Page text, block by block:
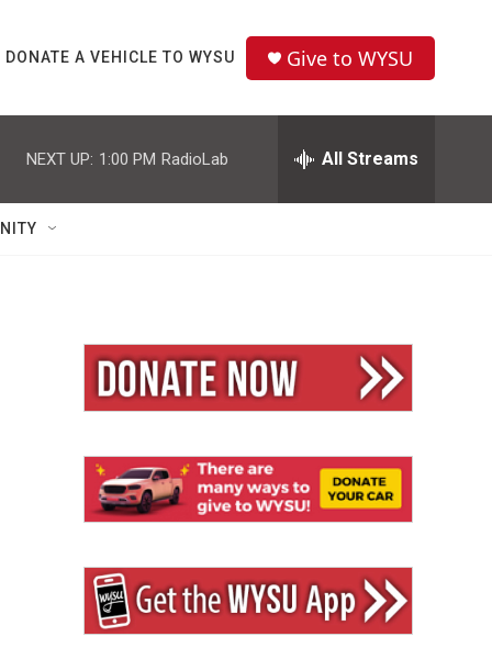
DONATE A VEHICLE TO WYSU Give to WYSU
NEXT UP: 1:00 PM RadioLab All Streams